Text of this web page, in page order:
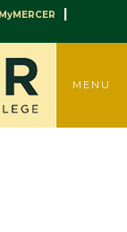
MyMERCER |
MENU